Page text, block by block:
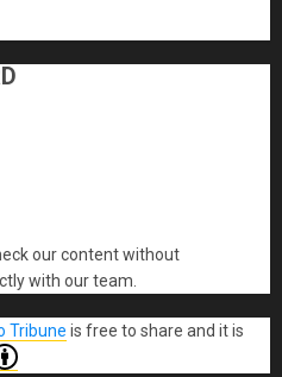
our content without
with our team.
Tribune is free to share and it is